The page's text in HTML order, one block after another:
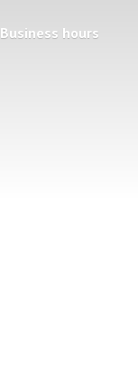
Business hours